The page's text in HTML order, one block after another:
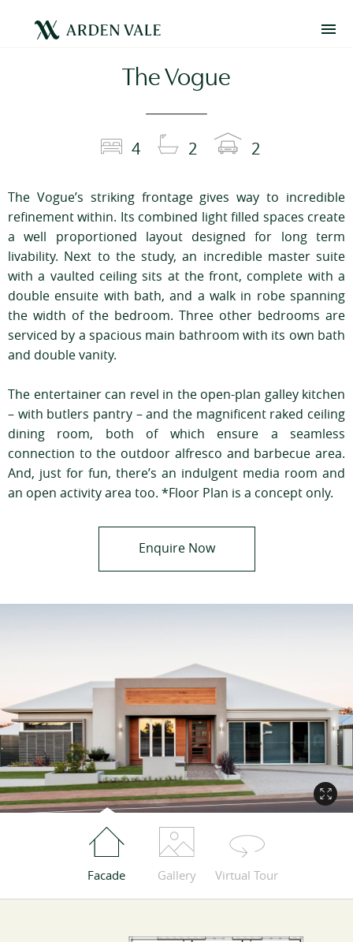
The Vogue
4 2 2
The Vogue’s striking frontage gives way to incredible
refinement within. Its combined light filled spaces create
a well proportioned layout designed for long term
livability. Next to the study, an incredible master suite
with a vaulted ceiling sits at the front, complete with a
double ensuite with bath, and a walk in robe spanning
the width of the bedroom. Three other bedrooms are
serviced by a spacious main bathroom with its own bath
and double vanity.
The entertainer can revel in the open-plan galley kitchen
– with butlers pantry – and the magnificent raked ceiling
dining room, both of which ensure a seamless
connection to the outdoor alfresco and barbecue area.
And, just for fun, there’s an indulgent media room and
an open activity area too. *Floor Plan is a concept only.
Enquire Now
Facade Gallery Virtual Tour